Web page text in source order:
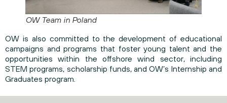
OW Team in Poland
OW is also committed to the development of educational
campaigns and programs that foster young talent and the
opportunities within the offshore wind sector, including
STEM programs, scholarship funds, and OW’s Internship and
Graduates program.